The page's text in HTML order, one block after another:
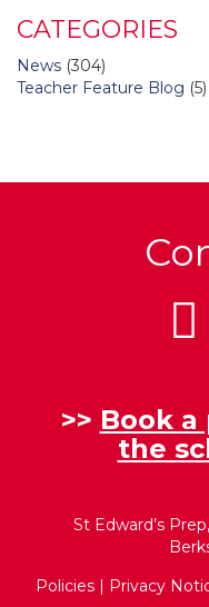
CATEGORIES
News (304)
Teacher Feature Blog (5)
>> Book
the
St Edward’s
Policies | Privacy